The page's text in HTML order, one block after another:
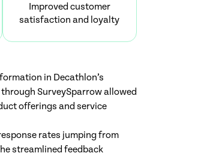
Improved customer
satisfaction and loyalty
in Decathlon’s
SurveySparrow allowed
offerings and service
rates jumping from
streamlined feedback